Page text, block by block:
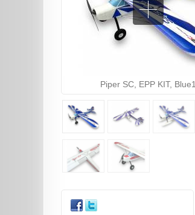
Piper SC, EPP KIT, Blue1